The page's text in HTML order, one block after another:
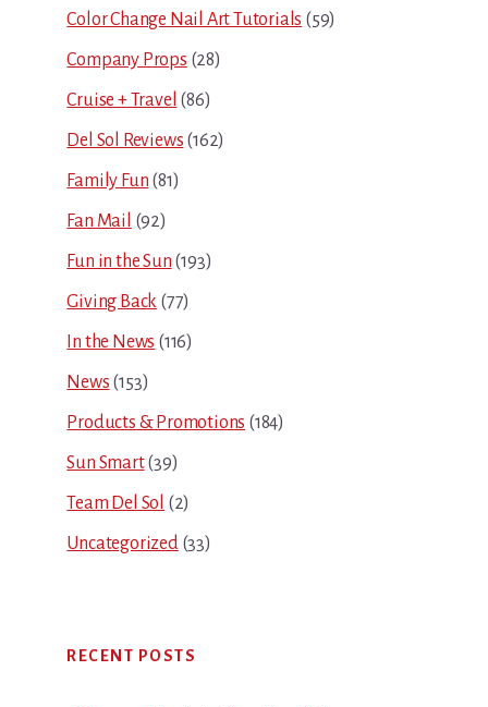
Color Change Nail Art Tutorials (59)
Company Props (28)
Cruise + Travel (86)
Del Sol Reviews (162)
Family Fun (81)
Fan Mail (92)
Fun in the Sun (193)
Giving Back (77)
In the News (116)
News (153)
Products & Promotions (184)
Sun Smart(39)
Team Del Sol (2)
Uncategorized(33)
RECENT POSTS